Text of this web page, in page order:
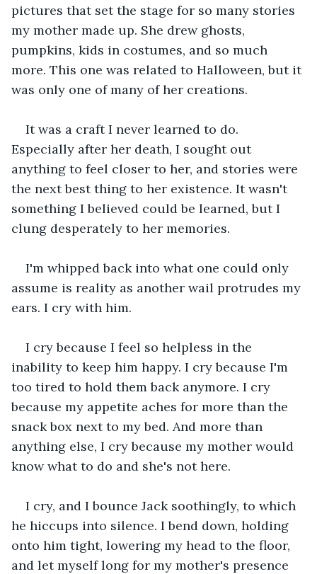
pictures that set the stage for so many stories
my mother made up. She drew ghosts,
pumpkins, kids in costumes, and so much
more. This one was related to Halloween, but it
was only one of many of her creations.
It was a craft I never learned to do.
Especially after her death, I sought out
anything to feel closer to her, and stories were
the next best thing to her existence. It wasn't
something I believed could be learned, but I
clung desperately to her memories.
I'm whipped back into what one could only
assume is reality as another wail protrudes my
ears. I cry with him.
I cry because I feel so helpless in the
inability to keep him happy. I cry because I'm
too tired to hold them back anymore. I cry
because my appetite aches for more than the
snack box next to my bed. And more than
anything else, I cry because my mother would
know what to do and she's not here.
I cry, and I bounce Jack soothingly, to which
he hiccups into silence. I bend down, holding
onto him tight, lowering my head to the floor,
and let myself long for my mother's presence